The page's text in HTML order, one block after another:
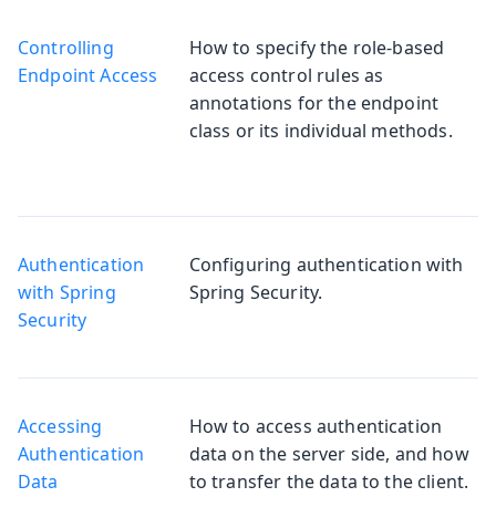
Controlling
Endpoint Access
How to specify the role-based
access control rules as
annotations for the endpoint
class or its individual methods.
Authentication
with Spring
Security
Configuring authentication with
Spring Security.
Accessing
Authentication
Data
How to access authentication
data on the server side, and how
to transfer the data to the client.